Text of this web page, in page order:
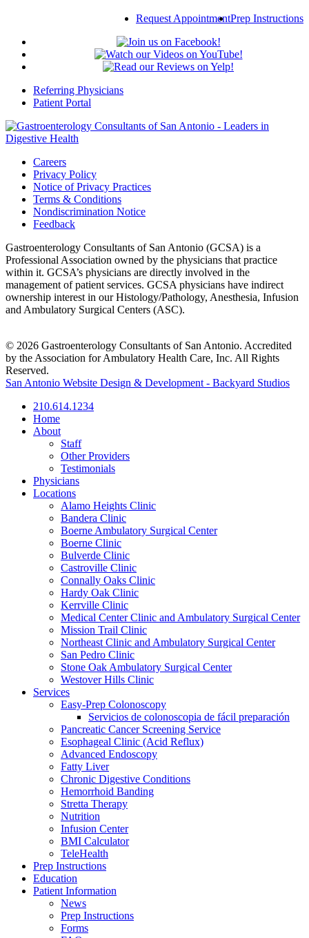
Request AppointmentPrep Instructions
Referring Physicians
Patient Portal
Careers
Privacy Policy
Notice of Privacy Practices
Terms & Conditions
Nondiscrimination Notice
Feedback
Gastroenterology Consultants of San Antonio (GCSA) is a
Professional Association owned by the physicians that practice
within it. GCSA’s physicians are directly involved in the
management of patient services. GCSA physicians have indirect
ownership interest in our Histology/Pathology, Anesthesia, Infusion
and Ambulatory Surgical Centers (ASC).
© 2026 Gastroenterology Consultants of San Antonio. Accredited
by the Association for Ambulatory Health Care, Inc. All Rights
Reserved.
San Antonio Website Design & Development - Backyard Studios
210.614.1234
Home
About
Staff
Other Providers
Testimonials
Physicians
Locations
Alamo Heights Clinic
Bandera Clinic
Boerne Ambulatory Surgical Center
Boerne Clinic
Bulverde Clinic
Castroville Clinic
Connally Oaks Clinic
Hardy Oak Clinic
Kerrville Clinic
Medical Center Clinic and Ambulatory Surgical Center
Mission Trail Clinic
Northeast Clinic and Ambulatory Surgical Center
San Pedro Clinic
Stone Oak Ambulatory Surgical Center
Westover Hills Clinic
Services
Easy-Prep Colonoscopy
Servicios de colonoscopia de fácil preparación
Pancreatic Cancer Screening Service
Esophageal Clinic (Acid Reflux)
Advanced Endoscopy
Fatty Liver
Chronic Digestive Conditions
Hemorrhoid Banding
Stretta Therapy
Nutrition
Infusion Center
BMI Calculator
TeleHealth
Prep Instructions
Education
Patient Information
News
Prep Instructions
Forms